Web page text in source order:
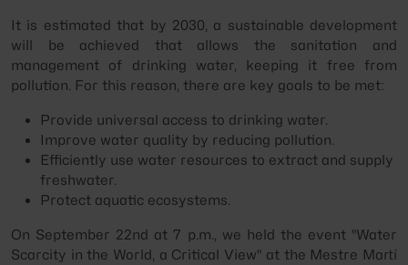
It is estimated that by 2030, a sustainable development
will be achieved that allows the sanitation and
management of drinking water, keeping it free from
pollution. For this reason, there are key goals to be met:
Provide universal access to drinking water.
Improve water quality by reducing pollution.
Efficiently use water resources to extract and supply
freshwater.
Protect aquatic ecosystems.
On September 22nd at 7 p.m., we held the event "Water
Scarcity in the World, a Critical View" at the Mestre Martí